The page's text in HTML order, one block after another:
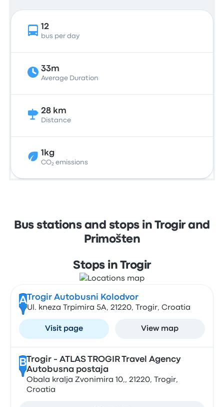
12
bus per day
33m
Average Duration
28 km
Distance
1kg
CO₂ emissions
Bus stations and stops in Trogir and
Primošten
Stops in Trogir
A Trogir Autobusni Kolodvor
Ul. kneza Trpimira 5A, 21220, Trogir, Croatia
Visit page View map
B Trogir - ATLAS TROGIR Travel Agency
Autobusna postaja
Obala kralja Zvonimira 10,, 21220, Trogir,
Croatia